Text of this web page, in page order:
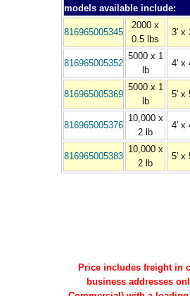
models available include:
816965005345
2000 x
0.5 lbs
3' x
816965005352
5000 x 1
lb
4' x
816965005369
5000 x 1
lb
5' x
816965005376
10,000 x
2 lb
4' x
816965005383
10,000 x
2 lb
5' x
Price includes freight in
business addresses